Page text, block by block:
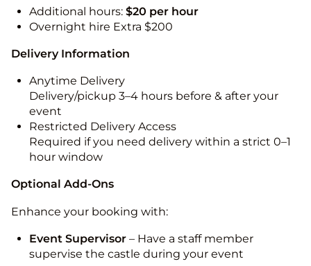
Additional hours: $20 per hour
Overnight hire Extra $200
Delivery Information
Anytime Delivery
Delivery/pickup 3–4 hours before & after your
event
Restricted Delivery Access
Required if you need delivery within a strict 0–1
hour window
Optional Add-Ons
Enhance your booking with:
Event Supervisor – Have a staff member
supervise the castle during your event